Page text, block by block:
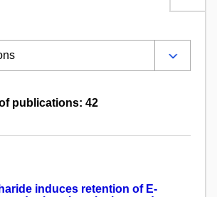
publications: 42
induces retention of E-